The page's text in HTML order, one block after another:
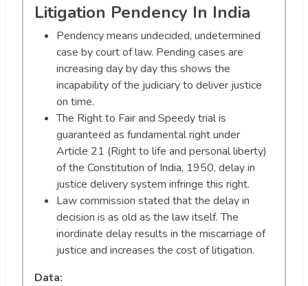
Litigation Pendency In India
Pendency means undecided, undetermined
case by court of law. Pending cases are
increasing day by day this shows the
incapability of the judiciary to deliver justice
on time.
The Right to Fair and Speedy trial is
guaranteed as fundamental right under
Article 21 (Right to life and personal liberty)
of the Constitution of India, 1950, delay in
justice delivery system infringe this right.
Law commission stated that the delay in
decision is as old as the law itself. The
inordinate delay results in the miscarriage of
justice and increases the cost of litigation.
Data: